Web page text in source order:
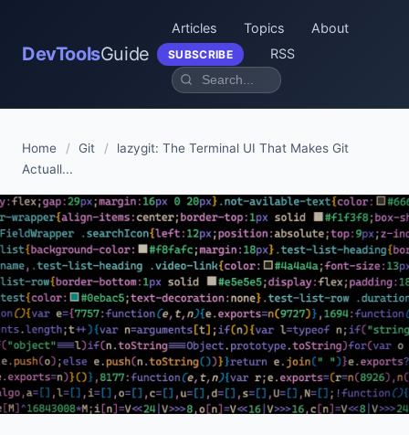
DevToolsGuide
Articles Topics About
SUBSCRIBE RSS
Home / Git /
lazygit: The Terminal UI That Makes Git
Actuall...